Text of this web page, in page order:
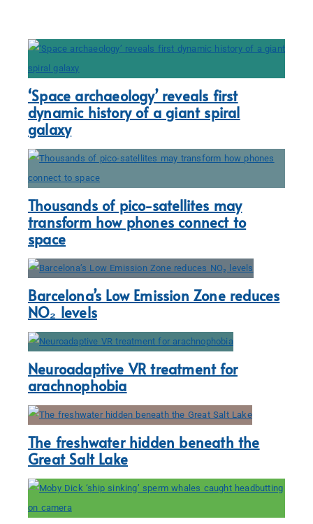
‘Space archaeology’ reveals first
dynamic history of a giant spiral
galaxy
Thousands of pico-satellites may
transform how phones connect to
space
Barcelona’s Low Emission Zone reduces
NO₂ levels
Neuroadaptive VR treatment for
arachnophobia
The freshwater hidden beneath the
Great Salt Lake